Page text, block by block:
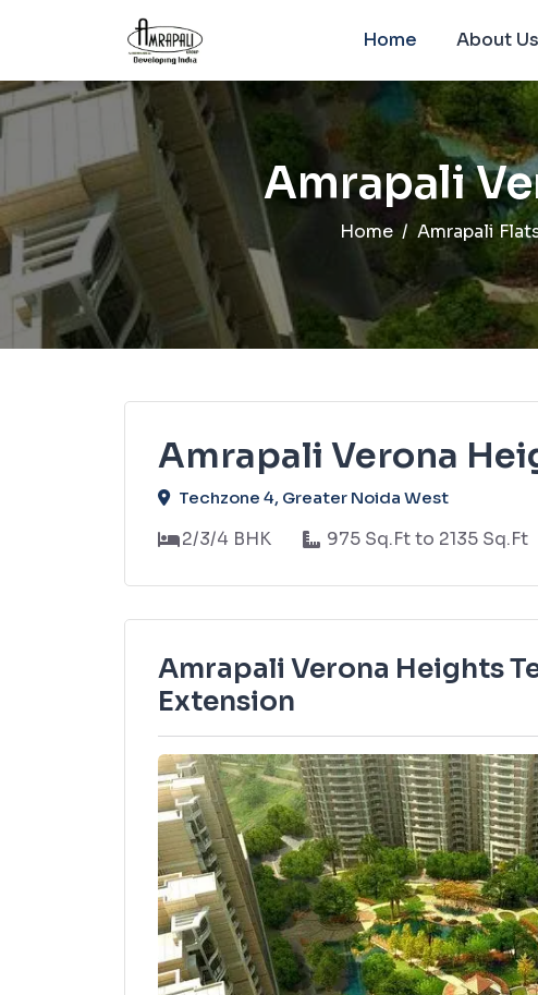
Home About Us
Amrapali
Home Amrapali
Amrapali Verona
Techzone 4, Greater Noida West
2/3/4 BHK 975 Sq.Ft to 2135 Sq.Ft
Amrapali Verona Heights
Extension